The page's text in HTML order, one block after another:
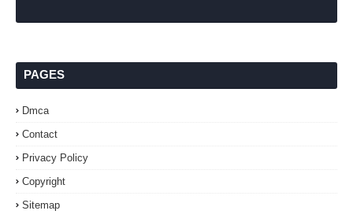
PAGES
Dmca
Contact
Privacy Policy
Copyright
Sitemap